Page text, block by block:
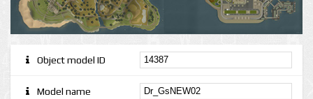
Object model ID
Model name